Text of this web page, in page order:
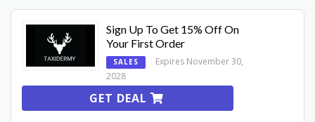
Sign Up To Get 15% Off On
Your First Order
SALES
Expires November 30,
2028
GET DEAL